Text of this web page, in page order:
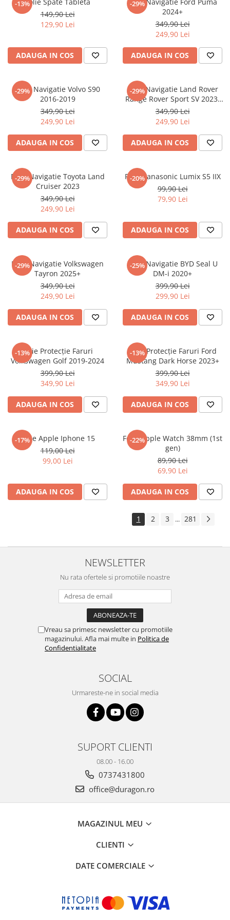
Nokia
Oppo
Oukitel
Palm
Panasonic
Plum
Posh
Razer
Sharp
Sony
T-mobile
Tecno
Ulefone
Verykool
Vodafone
Wiko
Xolo
Yezz
ZTE
Umidigi
Vodafone
Xiaomi
Yezz
ZTE
-13%
149,90 Lei
129,90 Lei
ADAUGA IN COS
-29%
2024+
349,90 Lei
249,90 Lei
ADAUGA IN COS
-29%
Folie Navigatie Volvo S90
2016-2019
349,90 Lei
249,90 Lei
ADAUGA IN COS
-29%
Folie Navigatie Land Rover
Range Rover Sport SV 2023-
2024
349,90 Lei
249,90 Lei
ADAUGA IN COS
-29%
Folie Navigatie Toyota Land
Cruiser 2023
349,90 Lei
249,90 Lei
ADAUGA IN COS
-20%
Folie Panasonic Lumix S5 IIX
99,90 Lei
79,90 Lei
ADAUGA IN COS
-29%
Folie Navigatie Volkswagen
Tayron 2025+
349,90 Lei
249,90 Lei
ADAUGA IN COS
-25%
Folie Navigatie BYD Seal U
DM-i 2020+
399,90 Lei
299,90 Lei
ADAUGA IN COS
-13%Folie Protecție Faruri
Volkswagen Golf 2019-2024
399,90 Lei
349,90 Lei
ADAUGA IN COS
-13%
Folie Protecție Faruri Ford
Mustang Dark Horse 2023+
399,90 Lei
349,90 Lei
ADAUGA IN COS
-17%
Folie Apple Iphone 15
119,00 Lei
99,00 Lei
ADAUGA IN COS
-22%
Folie Apple Watch 38mm (1st
gen)
89,90 Lei
69,90 Lei
ADAUGA IN COS
1 2 3 ... 281
NEWSLETTER
Nu rata ofertele si promotiile noastre
Vreau sa primesc newsletter cu promotiile
magazinului. Afla mai multe in Politica de
Confidentialitate
SOCIAL
Urmareste-ne in social media
SUPORT CLIENTI
08.00 - 16.00
0737431800
office@duragon.ro
MAGAZINUL MEU
CLIENTI
DATE COMERCIALE